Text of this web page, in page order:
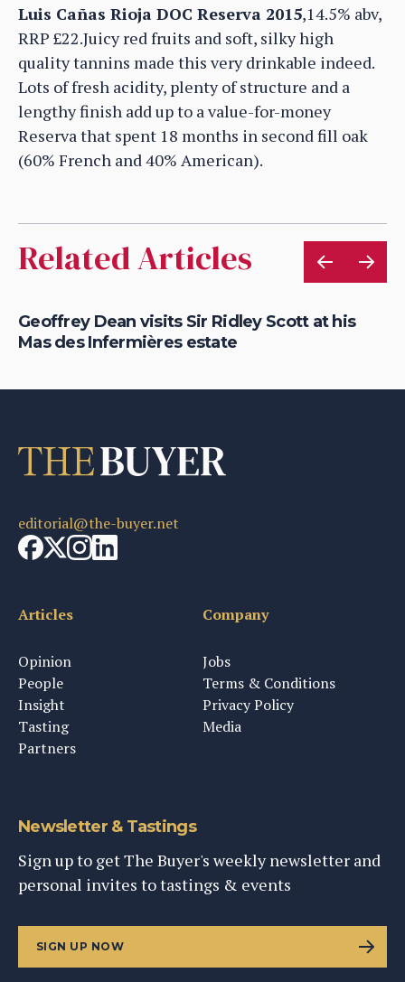
Luis Cañas Rioja DOC Reserva 2015,14.5% abv,
RRP £22.Juicy red fruits and soft, silky high
quality tannins made this very drinkable indeed.
Lots of fresh acidity, plenty of structure and a
lengthy finish add up to a value-for-money
Reserva that spent 18 months in second fill oak
(60% French and 40% American).
Related Articles
Geoffrey Dean visits Sir Ridley Scott at his
Mas des Infermières estate
editorial@the-buyer.net
Articles
Opinion
People
Insight
Tasting
Partners
Company
Jobs
Terms & Conditions
Privacy Policy
Media
Newsletter & Tastings
Sign up to get The Buyer's weekly newsletter and
personal invites to tastings & events
SIGN UP NOW